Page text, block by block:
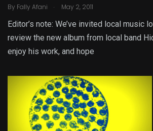
By Fally Afani . May 2, 2011
Editor’s note: We’ve invited local music
review the new album from local band
enjoy his work, and hope